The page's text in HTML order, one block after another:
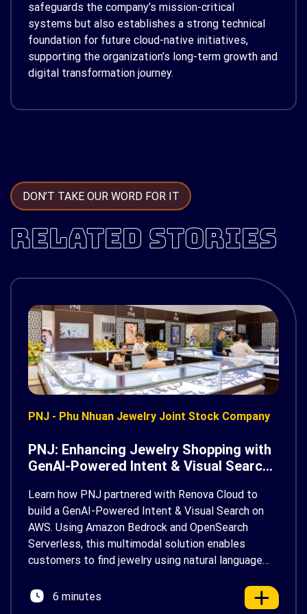
safeguards the company’s mission-critical
systems but also establishes a strong technical
foundation for future cloud-native initiatives,
supporting the organization’s long-term growth and
digital transformation journey.
DON’T TAKE OUR WORD FOR IT
RELATED STORIES
PNJ - Phu Nhuan Jewelry Joint Stock Company
PNJ: Enhancing Jewelry Shopping with
GenAI-Powered Intent & Visual Search
Learn how PNJ partnered with Renova Cloud to
build a GenAI-Powered Intent & Visual Search on
AWS. Using Amazon Bedrock and OpenSearch
Serverless, this multimodal solution enables
customers to find jewelry using natural language
shopping experience.
6 minutes